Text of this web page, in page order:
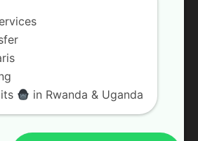
/ +250 787 809 667
FOLLOW US
in Rwanda & Uganda